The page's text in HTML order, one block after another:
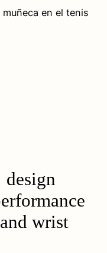
en el tenis
design
wrist